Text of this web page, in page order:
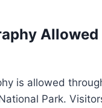
is allowed
Park.